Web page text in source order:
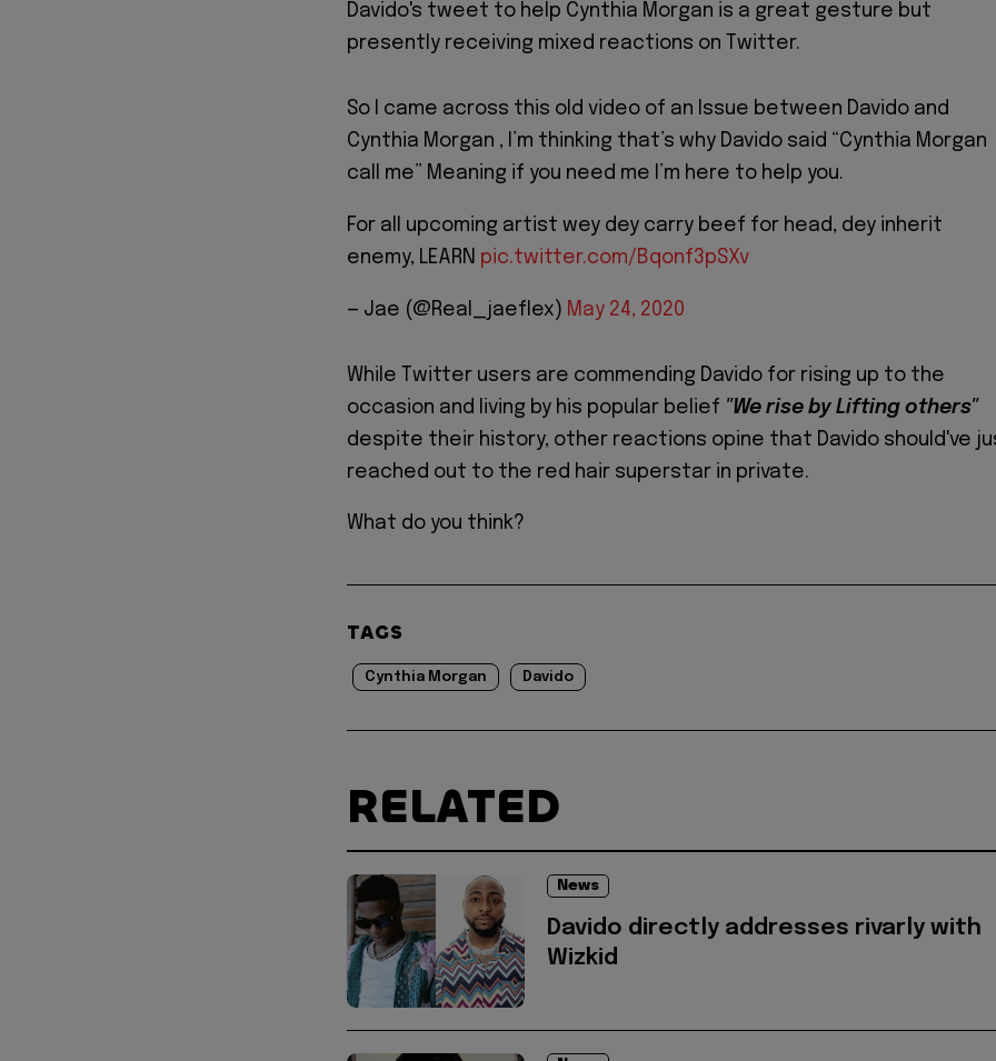
Davido's tweet to help Cynthia Morgan is a great gesture but
presently receiving mixed reactions on Twitter.
So I came across this old video of an Issue between Davido and
Cynthia Morgan , I’m thinking that’s why Davido said “Cynthia Morgan
call me” Meaning if you need me I’m here to help you.
For all upcoming artist wey dey carry beef for head, dey inherit
enemy, LEARN pic.twitter.com/Bqonf3pSXv
— Jae (@Real_jaeflex) May 24, 2020
While Twitter users are commending Davido for rising up to the
occasion and living by his popular belief "We rise by Lifting others"
despite their history, other reactions opine that Davido should've
reached out to the red hair superstar in private.
What do you think?
TAGS
Cynthia Morgan Davido
RELATED
News
Davido directly addresses rivarly with
Wizkid